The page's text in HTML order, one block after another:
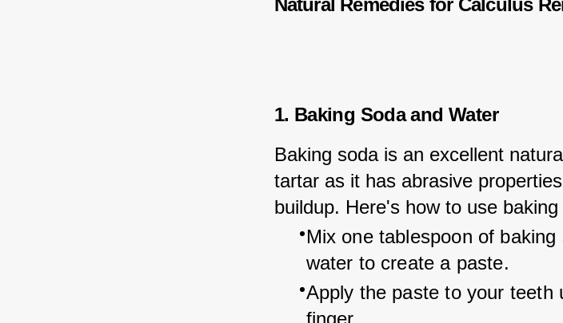
Natural Remedies for Calculus
1. Baking Soda and Water
Baking soda is an excellent
tartar as it has abrasive
buildup. Here's how to use
Mix one tablespoon of
water to create a paste.
Apply the paste to your teeth